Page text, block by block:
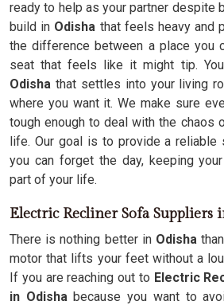
ready to help as your partner despite
build in Odisha that feels heavy and
the difference between a place you
seat that feels like it might tip.
Odisha that settles into your living
where you want it. We make sure
tough enough to deal with the chaos
life. Our goal is to provide a reliable
you can forget the day, keeping
part of your life.
Electric Recliner Sofa Suppliers
There is nothing better inOdisha
motor that lifts your feet without a
If you are reaching out to Electric
in Odishabecause you want to